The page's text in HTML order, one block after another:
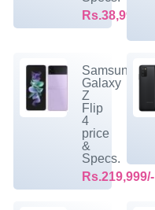
Rs.38,999/-
Samsung
Galaxy
Z
Flip
4
price
&
Specs.
Rs.219,999/-